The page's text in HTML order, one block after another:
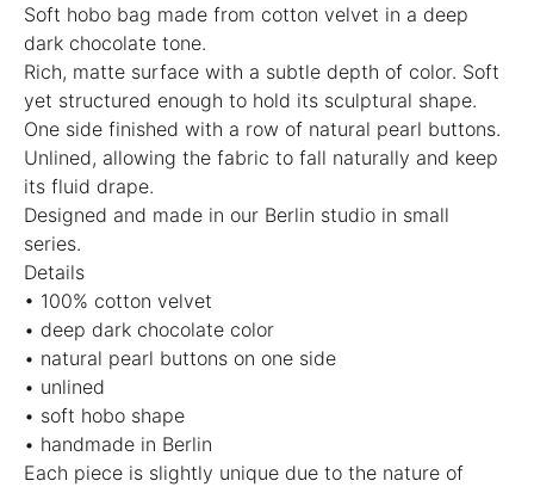
Soft hobo bag made from cotton velvet in a deep
dark chocolate tone.
Rich, matte surface with a subtle depth of color. Soft
yet structured enough to hold its sculptural shape.
One side finished with a row of natural pearl buttons.
Unlined, allowing the fabric to fall naturally and keep
its fluid drape.
Designed and made in our Berlin studio in small
series.
Details
• 100% cotton velvet
• deep dark chocolate color
• natural pearl buttons on one side
• unlined
• soft hobo shape
• handmade in Berlin
Each piece is slightly unique due to the nature of